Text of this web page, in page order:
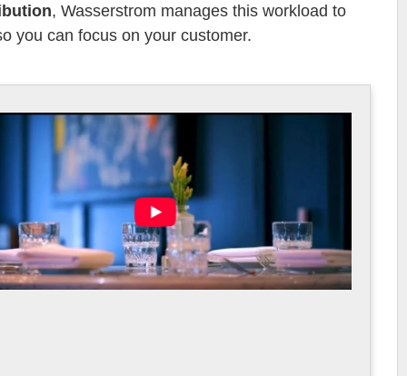
, Wasserstrom manages this workload to
you can focus on your customer.